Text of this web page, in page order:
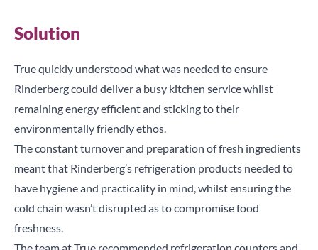
Solution
True quickly understood what was needed to ensure
Rinderberg could deliver a busy kitchen service whilst
remaining energy efficient and sticking to their
environmentally friendly ethos.
The constant turnover and preparation of fresh ingredients
meant that Rinderberg’s refrigeration products needed to
have hygiene and practicality in mind, whilst ensuring the
cold chain wasn’t disrupted as to compromise food
freshness.